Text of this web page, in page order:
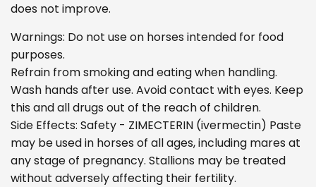
does not improve.
Warnings: Do not use on horses intended for food
purposes.
Refrain from smoking and eating when handling.
Wash hands after use. Avoid contact with eyes. Keep
this and all drugs out of the reach of children.
Side Effects: Safety - ZIMECTERIN (ivermectin) Paste
may be used in horses of all ages, including mares at
any stage of pregnancy. Stallions may be treated
without adversely affecting their fertility.